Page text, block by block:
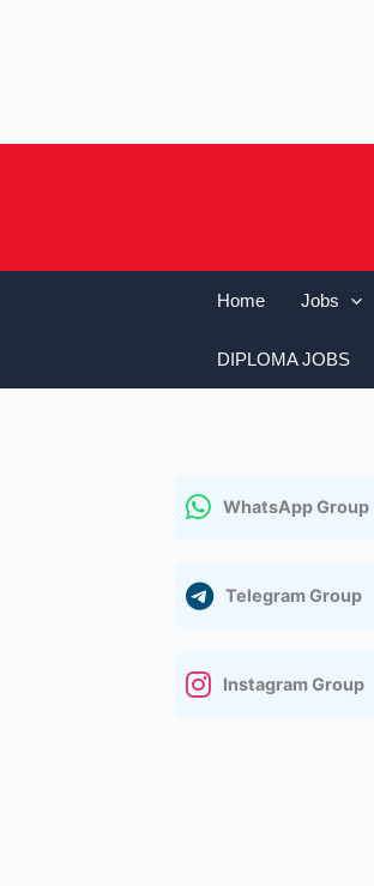
Home Jobs
DIPLOMA JOBS
WhatsApp Group
Telegram Group
Instagram Group